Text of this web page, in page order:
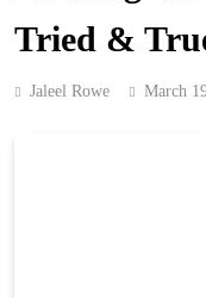
Tried &
Jaleel Rowe March